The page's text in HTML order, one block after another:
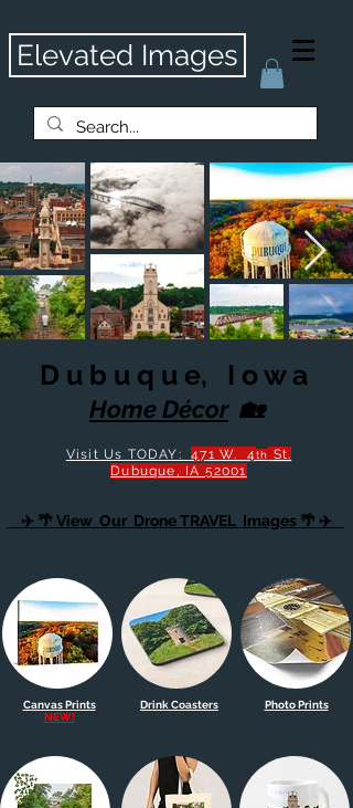
Elevated Images
D u b u q u e, I o w a
Home Décor 🏡
Visit Us TODAY:471 W. 4th St.
Dubuque, IA 52001
✈️ 🌴View Our Drone TRAVEL Images 🌴 ✈️
Canvas Prints
NEW!
Drink Coasters Photo Prints